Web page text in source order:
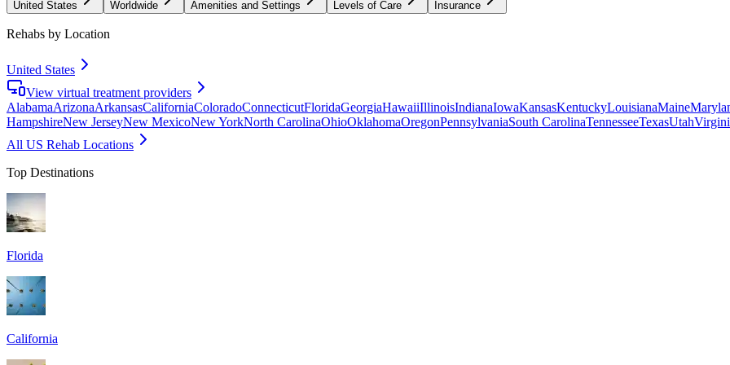
United States Worldwide Amenities and Settings Levels of Care Insurance
Rehabs by Location
United States
View virtual treatment providers
AlabamaArizonaArkansasCaliforniaColoradoConnecticutFloridaGeorgiaHawaiiIllinoisIndianaIowaKansasKentuckyLouisianaMaine
HampshireNew JerseyNew MexicoNew YorkNorth CarolinaOhioOklahomaOregonPennsylvaniaSouth CarolinaTennesseeTexasUtah
All US Rehab Locations
Top Destinations
Florida
California